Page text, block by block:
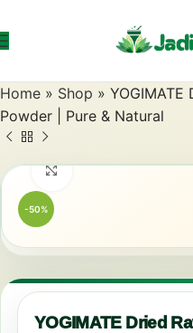
Home » Shop » YOGIMATE
Powder | Pure & Natural
-50%
Click to enlarge
YOGIMATE Dried